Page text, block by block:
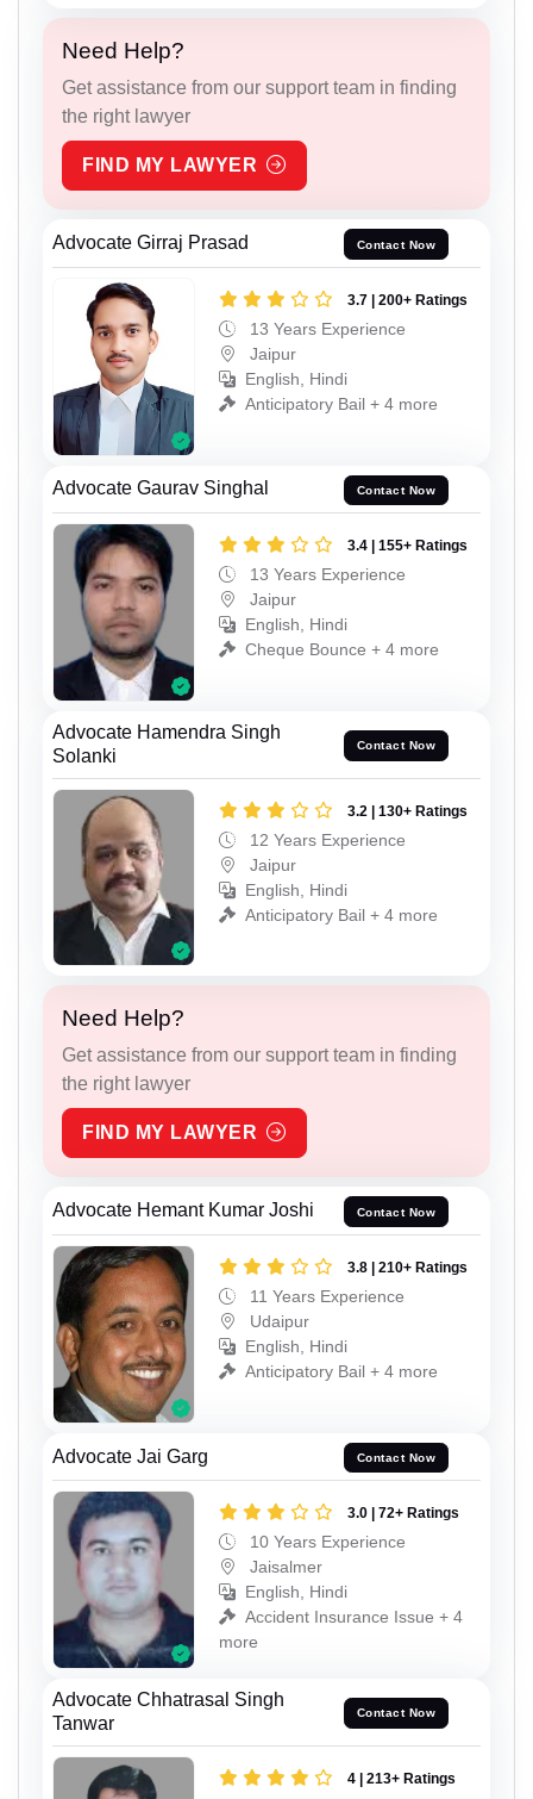
Need Help?
Get assistance from our support team in finding
the right lawyer
FIND MY LAWYER
Advocate Girraj Prasad Contact Now
3.7 | 200+ Ratings
13 Years Experience
Jaipur
English, Hindi
Anticipatory Bail + 4 more
Advocate Gaurav Singhal Contact Now
3.4 | 155+ Ratings
13 Years Experience
Jaipur
English, Hindi
Cheque Bounce + 4 more
Advocate Hamendra Singh
Solanki
Contact Now
3.2 | 130+ Ratings
12 Years Experience
Jaipur
English, Hindi
Anticipatory Bail + 4 more
Need Help?
Get assistance from our support team in finding
the right lawyer
FIND MY LAWYER
Advocate Hemant Kumar Joshi Contact Now
3.8 | 210+ Ratings
11 Years Experience
Udaipur
English, Hindi
Anticipatory Bail + 4 more
Advocate Jai Garg Contact Now
3.0 | 72+ Ratings
10 Years Experience
Jaisalmer
English, Hindi
Accident Insurance Issue + 4
more
Advocate Chhatrasal Singh
Tanwar
Contact Now
4 | 213+ Ratings